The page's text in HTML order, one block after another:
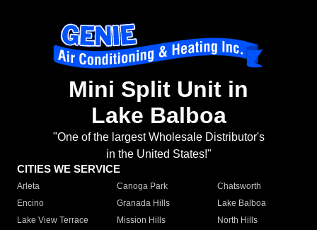
Mini Split Unit in
Lake Balboa
"One of the largest Wholesale Distributor's
in the United States!"
CITIES WE SERVICE
Arleta Canoga Park
Chatsworth
Encino
Granada Hills
Lake Balboa
Lake View Terrace
Mission Hills
North Hills